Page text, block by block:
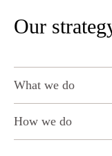
Our
What we do
How we do